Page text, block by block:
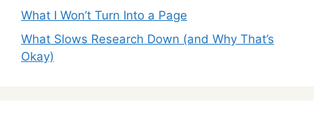
What I Won’t Turn Into a Page
What Slows Research Down (and Why That’s
Okay)